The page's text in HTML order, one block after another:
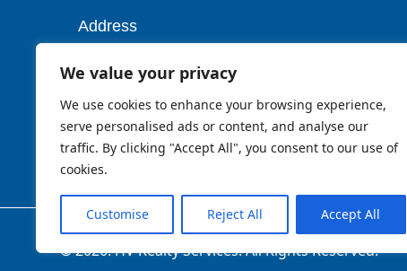
We value your privacy
We use cookies to enhance your browsing experience,
serve personalised ads or content, and analyse our
traffic. By clicking "Accept All", you consent to our use of
cookies.
Customise Reject All Accept All
Address
Christ Church
Barbados W.I
Cell: 1 (246) 257-7719
© 2026. HV Realty Services. All Rights Reserved.